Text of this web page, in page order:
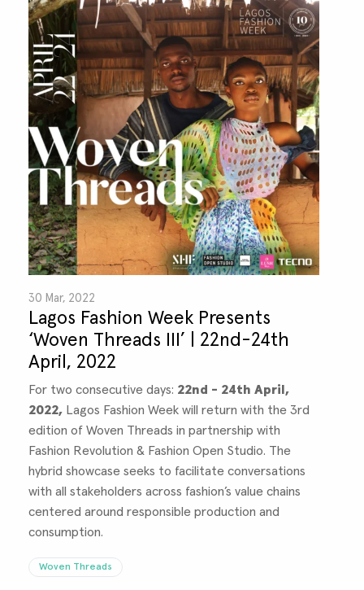
30 Mar, 2022
Lagos Fashion Week Presents
‘Woven Threads III’ | 22nd-24th
April, 2022
For two consecutive days: 22nd - 24th April,
2022, Lagos Fashion Week will return with the 3rd
edition of Woven Threads in partnership with
Fashion Revolution & Fashion Open Studio. The
hybrid showcase seeks to facilitate conversations
with all stakeholders across fashion’s value chains
centered around responsible production and
consumption.
Woven Threads